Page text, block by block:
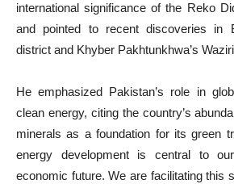
international significance of the Reko
and pointed to recent discoveries in
district and Khyber Pakhtunkhwa’s
He emphasized Pakistan’s role in
clean energy, citing the country’s
minerals as a foundation for its green
energy development is central to
economic future. We are facilitating this